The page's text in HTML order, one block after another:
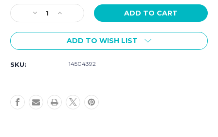
Stock:
Decrease
Quantity
of
Women's
Bracelet
14504392
Increase
Quantity
of
COACH
Women's
Silver
Bracelet
14504392
ADD TO WISH LIST
SKU: 14504392